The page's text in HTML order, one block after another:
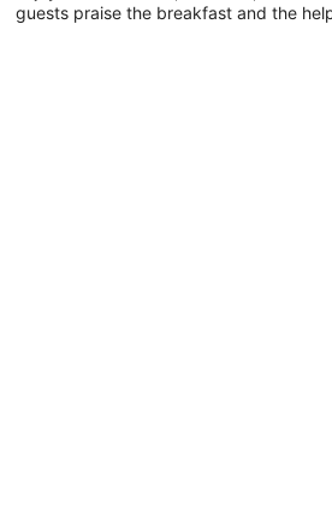
guests praise the breakfast and the